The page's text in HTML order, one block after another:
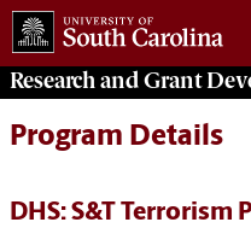
Research and Grant
Program Details
DHS: S&T Terrorism